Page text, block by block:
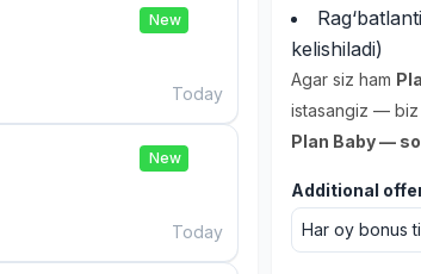
New
Today
New
Today
kelishiladi)
Agar siz ham
istasangiz — biz
Plan Baby —
Additional
Har oy bonus